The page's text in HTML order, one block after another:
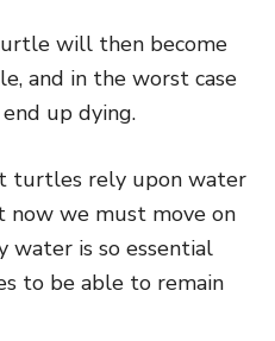
will then become
and in the worst case
up dying.
turtles rely upon water
now we must move on
water is so essential
to be able to remain